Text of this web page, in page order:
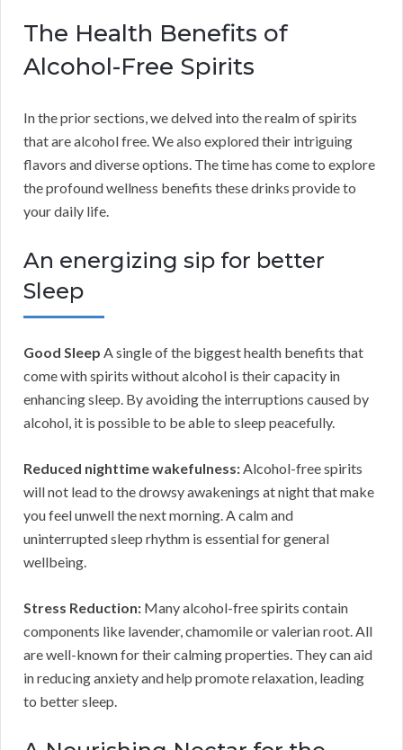
The Health Benefits of
Alcohol-Free Spirits
In the prior sections, we delved into the realm of spirits
that are alcohol free. We also explored their intriguing
flavors and diverse options. The time has come to explore
the profound wellness benefits these drinks provide to
your daily life.
An energizing sip for better
Sleep
Good Sleep A single of the biggest health benefits that
come with spirits without alcohol is their capacity in
enhancing sleep. By avoiding the interruptions caused by
alcohol, it is possible to be able to sleep peacefully.
Reduced nighttime wakefulness: Alcohol-free spirits
will not lead to the drowsy awakenings at night that make
you feel unwell the next morning. A calm and
uninterrupted sleep rhythm is essential for general
wellbeing.
Stress Reduction: Many alcohol-free spirits contain
components like lavender, chamomile or valerian root. All
are well-known for their calming properties. They can aid
in reducing anxiety and help promote relaxation, leading
to better sleep.